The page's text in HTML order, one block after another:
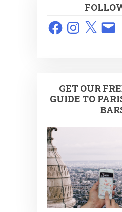
FacebookInstagram
X Email
GET OUR
GUIDE TO